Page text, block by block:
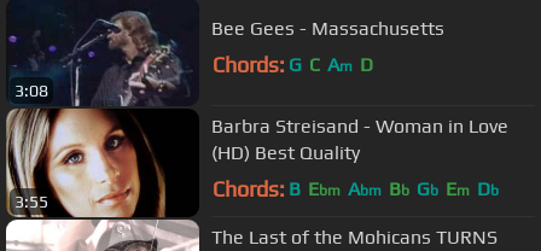
3:08
Bee Gees - Massachusetts
Chords: G C Am D
3:55
Barbra Streisand - Woman in Love
(HD) Best Quality
Chords: B Ebm Abm Bb Gb Em Db
The Last of the Mohicans TURNS